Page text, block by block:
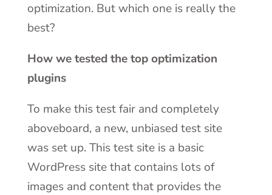
optimization. But which one is really the
best?
How we tested the top optimization
plugins
To make this test fair and completely
aboveboard, a new, unbiased test site
was set up. This test site is a basic
WordPress site that contains lots of
images and content that provides the